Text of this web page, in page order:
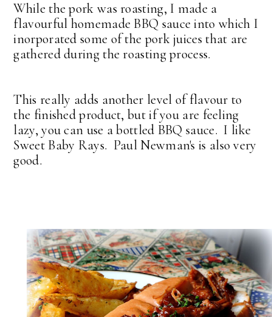
While the pork was roasting, I made a
flavourful homemade BBQ sauce into which I
inorporated some of the pork juices that are
gathered during the roasting process.
This really adds another level of flavour to
the finished product, but if you are feeling
lazy, you can use a bottled BBQ sauce. I like
Sweet Baby Rays. Paul Newman's is also very
good.